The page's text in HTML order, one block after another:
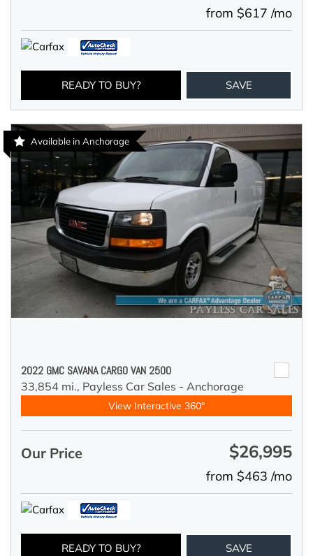
from $617 /mo
READY TO BUY? SAVE
Available in Anchorage
2022 GMC SAVANA CARGO VAN 2500
33,854 mi., Payless Car Sales - Anchorage
View Interactive 360°
Our Price $26,995
from $463 /mo
READY TO BUY? SAVE